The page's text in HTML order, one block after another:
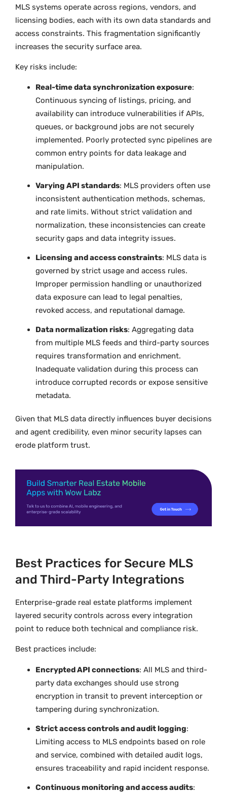
MLS systems operate across regions, vendors, and
licensing bodies, each with its own data standards and
access constraints. This fragmentation significantly
increases the security surface area.
Key risks include:
Real-time data synchronization exposure:
Continuous syncing of listings, pricing, and
availability can introduce vulnerabilities if APIs,
queues, or background jobs are not securely
implemented. Poorly protected sync pipelines are
common entry points for data leakage and
manipulation.
Varying API standards: MLS providers often use
inconsistent authentication methods, schemas,
and rate limits. Without strict validation and
normalization, these inconsistencies can create
security gaps and data integrity issues.
Licensing and access constraints: MLS data is
governed by strict usage and access rules.
Improper permission handling or unauthorized
data exposure can lead to legal penalties,
revoked access, and reputational damage.
Data normalization risks: Aggregating data
from multiple MLS feeds and third-party sources
requires transformation and enrichment.
Inadequate validation during this process can
introduce corrupted records or expose sensitive
metadata.
Given that MLS data directly influences buyer decisions
and agent credibility, even minor security lapses can
erode platform trust.
Best Practices for Secure MLS
and Third-Party Integrations
Enterprise-grade real estate platforms implement
layered security controls across every integration
point to reduce both technical and compliance risk.
Best practices include:
Encrypted API connections: All MLS and third-
party data exchanges should use strong
encryption in transit to prevent interception or
tampering during synchronization.
Strict access controls and audit logging:
Limiting access to MLS endpoints based on role
and service, combined with detailed audit logs,
ensures traceability and rapid incident response.
Continuous monitoring and access audits: